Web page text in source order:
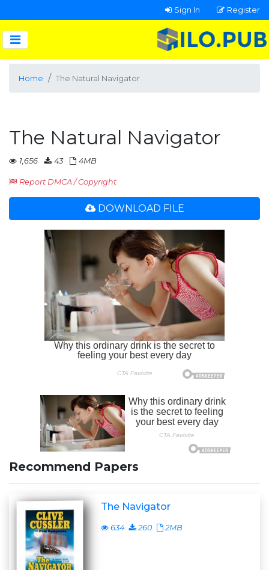
Sign In Register
Home The Natural Navigator
The Natural Navigator
1,656 43 4MB
Report DMCA / Copyright
DOWNLOAD FILE
Recommend Papers
The Navigator
634 260 2MB